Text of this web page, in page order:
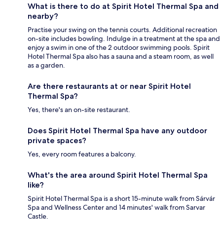
What is there to do at Spirit Hotel Thermal Spa and
nearby?
Practise your swing on the tennis courts. Additional recreation
on-site includes bowling. Indulge in a treatment at the spa and
enjoy a swim in one of the 2 outdoor swimming pools. Spirit
Hotel Thermal Spa also has a sauna and a steam room, as well
as a garden.
Are there restaurants at or near Spirit Hotel
Thermal Spa?
Yes, there's an on-site restaurant.
Does Spirit Hotel Thermal Spa have any outdoor
private spaces?
Yes, every room features a balcony.
What's the area around Spirit Hotel Thermal Spa
like?
Spirit Hotel Thermal Spa is a short 15-minute walk from Sárvár
Spa and Wellness Center and 14 minutes' walk from Sarvar
Castle.